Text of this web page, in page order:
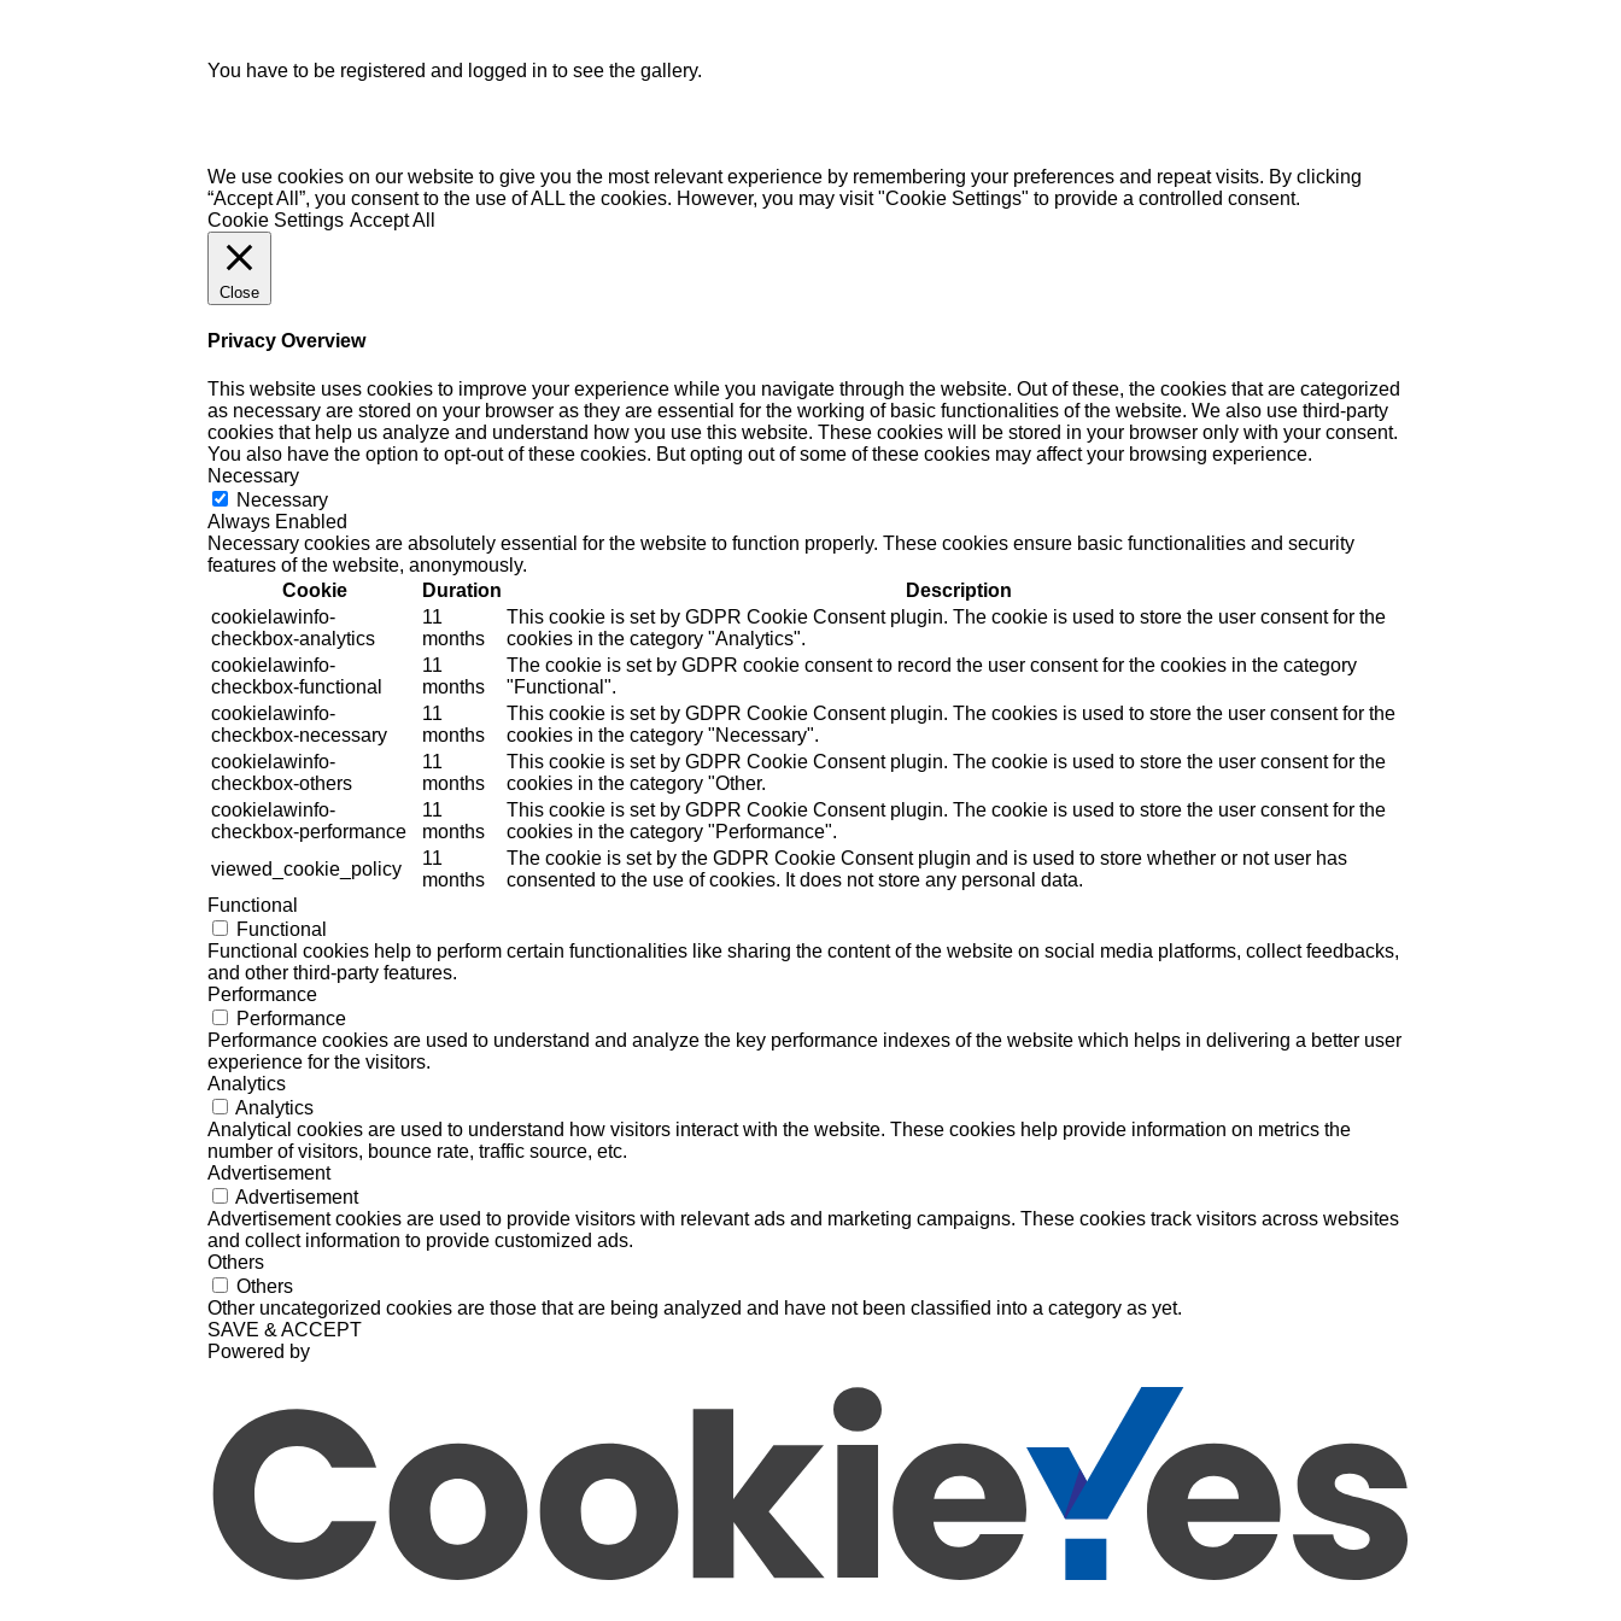
You have to be registered and logged in to see the gallery.
We use cookies on our website to give you the most relevant experience by remembering your preferences and repeat visits. By clicking
“Accept All”, you consent to the use of ALL the cookies. However, you may visit "Cookie Settings" to provide a controlled consent.
Cookie Settings Accept All
Close
Privacy Overview
This website uses cookies to improve your experience while you navigate through the website. Out of these, the cookies that are categorized
as necessary are stored on your browser as they are essential for the working of basic functionalities of the website. We also use third-party
cookies that help us analyze and understand how you use this website. These cookies will be stored in your browser only with your consent.
You also have the option to opt-out of these cookies. But opting out of some of these cookies may affect your browsing experience.
Necessary
Necessary
Always Enabled
Necessary cookies are absolutely essential for the website to function properly. These cookies ensure basic functionalities and security
features of the website, anonymously.
Cookie
Duration
Description
cookielawinfo-
checkbox-analytics
11
months
This cookie is set by GDPR Cookie Consent plugin. The cookie is used to store the user consent for the
cookies in the category "Analytics".
cookielawinfo-
checkbox-functional
11
months
The cookie is set by GDPR cookie consent to record the user consent for the cookies in the category
"Functional".
cookielawinfo-
checkbox-necessary
11
months
This cookie is set by GDPR Cookie Consent plugin. The cookies is used to store the user consent for the
cookies in the category "Necessary".
cookielawinfo-
checkbox-others
11
months
This cookie is set by GDPR Cookie Consent plugin. The cookie is used to store the user consent for the
cookies in the category "Other.
cookielawinfo-
checkbox-performance
11
months
This cookie is set by GDPR Cookie Consent plugin. The cookie is used to store the user consent for the
cookies in the category "Performance".
viewed_cookie_policy
11
months
The cookie is set by the GDPR Cookie Consent plugin and is used to store whether or not user has
consented to the use of cookies. It does not store any personal data.
Functional
Functional
Functional cookies help to perform certain functionalities like sharing the content of the website on social media platforms, collect feedbacks,
and other third-party features.
Performance
Performance
Performance cookies are used to understand and analyze the key performance indexes of the website which helps in delivering a better user
experience for the visitors.
Analytics
Analytics
Analytical cookies are used to understand how visitors interact with the website. These cookies help provide information on metrics the
number of visitors, bounce rate, traffic source, etc.
Advertisement
Advertisement
Advertisement cookies are used to provide visitors with relevant ads and marketing campaigns. These cookies track visitors across websites
and collect information to provide customized ads.
Others
Others
Other uncategorized cookies are those that are being analyzed and have not been classified into a category as yet.
SAVE & ACCEPT
Powered by